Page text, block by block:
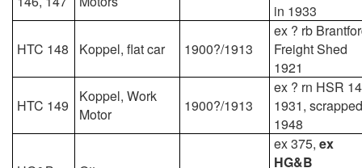
in 1933
HTC 148 Koppel, flat car 1900?/1913
ex ? rb
Freight Shed
1921
HTC 149
Koppel, Work
Motor
1900?/1913
ex ? rn HSR
1931, scrapped
1948
ex 375, ex
HG&B